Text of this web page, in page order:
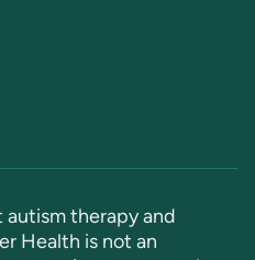
autism therapy and
Health is not an